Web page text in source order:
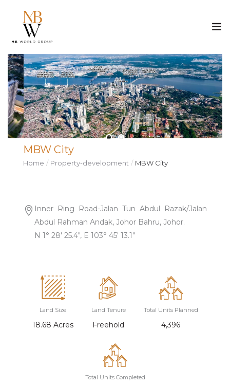
ABOUT US
PROPERTY
CONSTRUCTION
MEDIA
CONTACT
MBW City
Home Property-development MBW City
Inner Ring Road-Jalan Tun Abdul Razak/Jalan
Abdul Rahman Andak, Johor Bahru, Johor.
N 1° 28′ 25.4″, E 103° 45′ 13.1″
Land Size
18.68 Acres
Land Tenure
Freehold
Total Units Planned
4,396
Total Units Completed